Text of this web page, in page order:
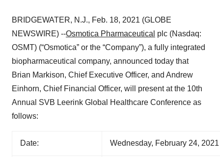
BRIDGEWATER, N.J., Feb. 18, 2021 (GLOBE
NEWSWIRE) --Osmotica Pharmaceutical plc (Nasdaq:
OSMT) (“Osmotica” or the “Company”), a fully integrated
biopharmaceutical company, announced today that
Brian Markison, Chief Executive Officer, and Andrew
Einhorn, Chief Financial Officer, will present at the 10th
Annual SVB Leerink Global Healthcare Conference as
follows:
Date: Wednesday, February 24, 2021